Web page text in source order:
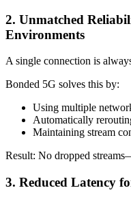
2. Unmatched
Environments
A single connection is
Bonded 5G solves this by:
Using multiple
Automatically
Maintaining stream
Result: No dropped
3. Reduced Latency